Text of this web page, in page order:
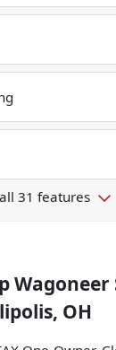
31 features
OH